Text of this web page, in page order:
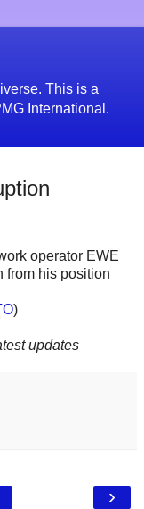
This is a
International.
operator EWE
from his position
)
updates
›